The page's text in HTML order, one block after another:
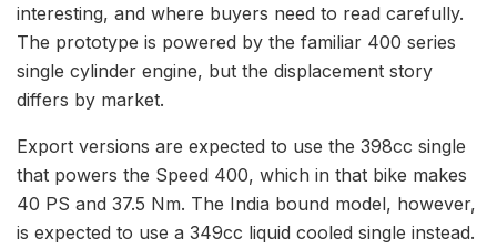
interesting, and where buyers need to read carefully.
The prototype is powered by the familiar 400 series
single cylinder engine, but the displacement story
differs by market.
Export versions are expected to use the 398cc single
that powers the Speed 400, which in that bike makes
40 PS and 37.5 Nm. The India bound model, however,
is expected to use a 349cc liquid cooled single instead.